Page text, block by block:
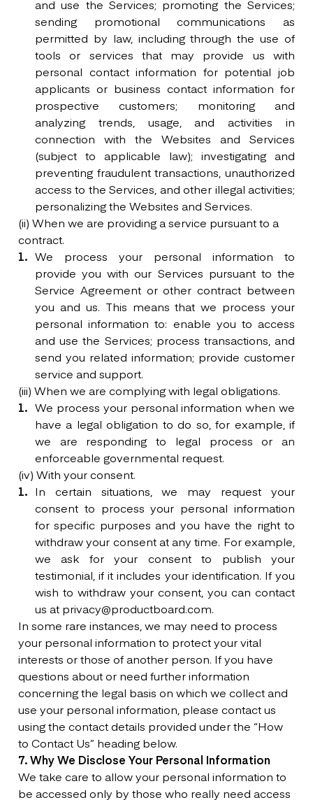
and use the Services; promoting the Services;
sending promotional communications as
permitted by law, including through the use of
tools or services that may provide us with
personal contact information for potential job
applicants or business contact information for
prospective customers; monitoring and
analyzing trends, usage, and activities in
connection with the Websites and Services
(subject to applicable law); investigating and
preventing fraudulent transactions, unauthorized
access to the Services, and other illegal activities;
personalizing the Websites and Services.
(ii) When we are providing a service pursuant to a
contract.
We process your personal information to
provide you with our Services pursuant to the
Service Agreement or other contract between
you and us. This means that we process your
personal information to: enable you to access
and use the Services; process transactions, and
send you related information; provide customer
service and support.
(iii) When we are complying with legal obligations.
We process your personal information when we
have a legal obligation to do so, for example, if
we are responding to legal process or an
enforceable governmental request.
(iv) With your consent.
In certain situations, we may request your
consent to process your personal information
for specific purposes and you have the right to
withdraw your consent at any time. For example,
we ask for your consent to publish your
testimonial, if it includes your identification. If you
wish to withdraw your consent, you can contact
us at privacy@productboard.com.
In some rare instances, we may need to process
your personal information to protect your vital
interests or those of another person. If you have
questions about or need further information
concerning the legal basis on which we collect and
use your personal information, please contact us
using the contact details provided under the “How
to Contact Us” heading below.
7. Why We Disclose Your Personal Information
We take care to allow your personal information to
be accessed only by those who really need access